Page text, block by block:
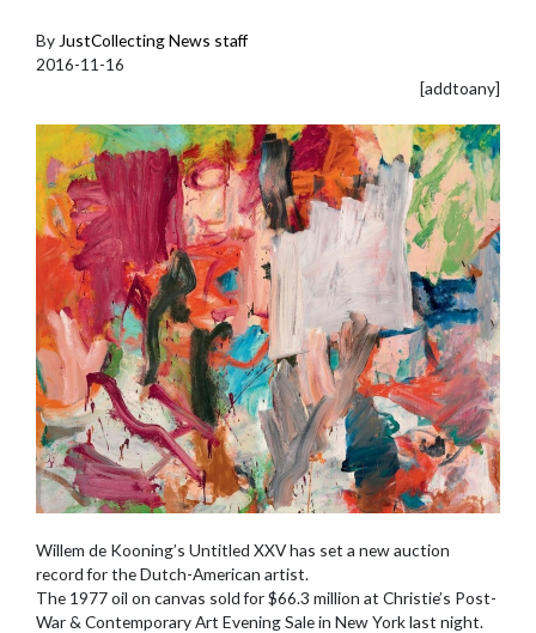
By JustCollecting News staff
2016-11-16
[addtoany]
Willem de Kooning’s Untitled XXV has set a new auction
record for the Dutch-American artist.
The 1977 oil on canvas sold for $66.3 million at Christie’s Post-
War & Contemporary Art Evening Sale in New York last night.